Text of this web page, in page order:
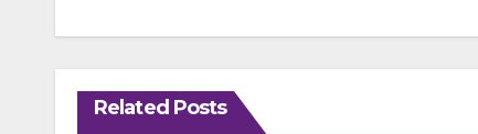
Related Posts